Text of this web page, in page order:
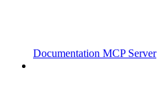
Documentation MCP Server